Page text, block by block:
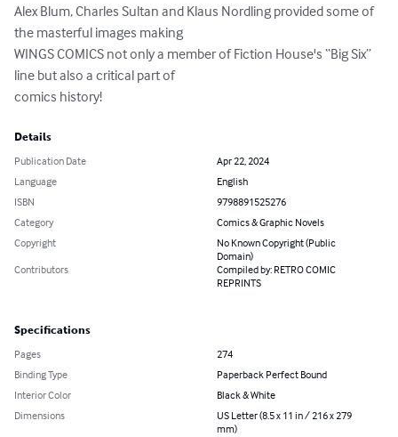
Alex Blum, Charles Sultan and Klaus Nordling provided some of
the masterful images making
WINGS COMICS not only a member of Fiction House's “Big Six”
line but also a critical part of
comics history!
Details
Publication Date
Apr 22, 2024
Language
English
ISBN
9798891525276
Category
Comics & Graphic Novels
Copyright
No Known Copyright (Public
Domain)
Contributors
Compiled by: RETRO COMIC
REPRINTS
Specifications
Pages
274
Binding Type
Paperback Perfect Bound
Interior Color
Black & White
Dimensions
US Letter (8.5 x 11 in / 216 x 279
mm)